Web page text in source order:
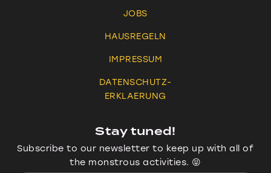
JOBS
HAUSREGELN
IMPRESSUM
DATENSCHUTZ-
ERKLAERUNG
Stay tuned!
Subscribe to our newsletter to keep up with all of
the monstrous activities. 😝